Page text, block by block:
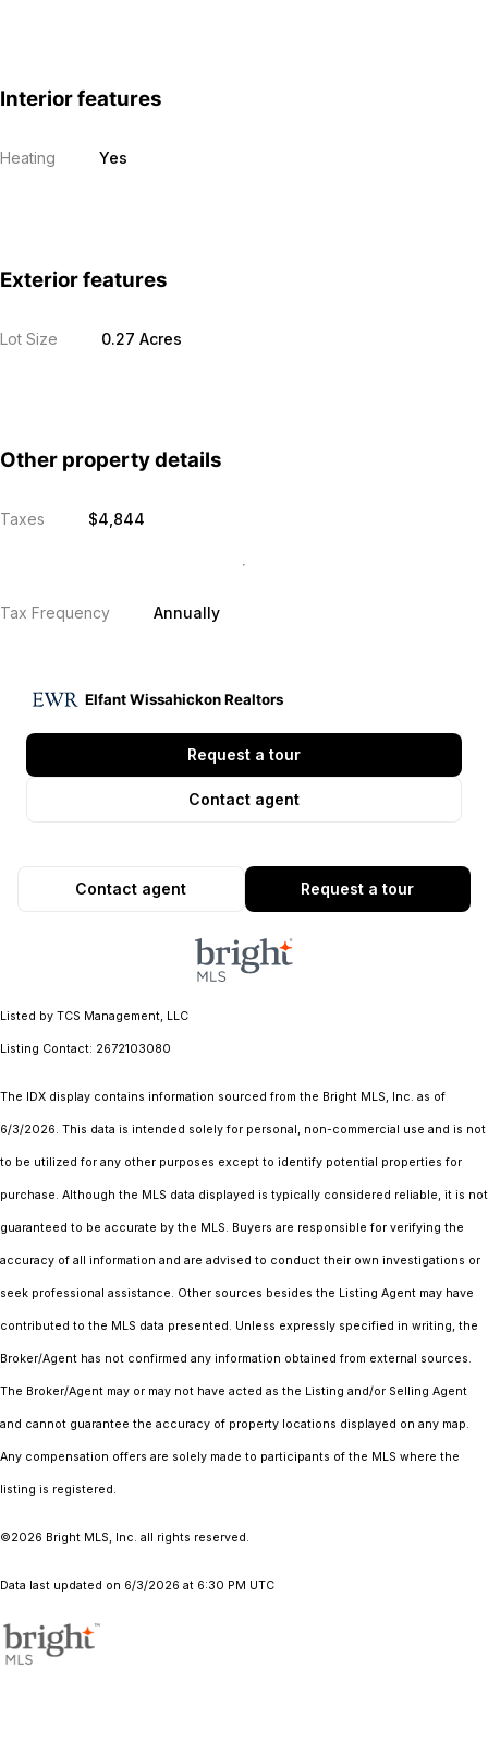
Interior features
Heating Yes
Exterior features
Lot Size 0.27 Acres
Other property details
Taxes $4,844
Tax Frequency Annually
Elfant Wissahickon Realtors
Request a tour
Contact agent
Request a tour
Contact agent
Listed by TCS Management, LLC
Listing Contact: 2672103080
The IDX display contains information sourced from the Bright MLS, Inc. as of
6/3/2026. This data is intended solely for personal, non-commercial use and is not
to be utilized for any other purposes except to identify potential properties for
purchase. Although the MLS data displayed is typically considered reliable, it is not
guaranteed to be accurate by the MLS. Buyers are responsible for verifying the
accuracy of all information and are advised to conduct their own investigations or
seek professional assistance. Other sources besides the Listing Agent may have
contributed to the MLS data presented. Unless expressly specified in writing, the
Broker/Agent has not confirmed any information obtained from external sources.
The Broker/Agent may or may not have acted as the Listing and/or Selling Agent
and cannot guarantee the accuracy of property locations displayed on any map.
Any compensation offers are solely made to participants of the MLS where the
listing is registered.
©2026 Bright MLS, Inc. all rights reserved.
Data last updated on 6/3/2026 at 6:30 PM UTC